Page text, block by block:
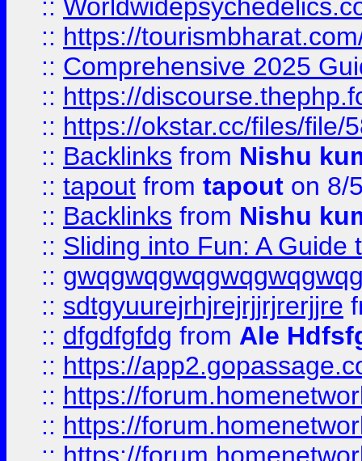
::
:: https://
:: Comprehensive 2025
:: https://
:: https://okstar.cc/files/file/
:: Backlinks from Nishu
:: tapout from tapout on 8/
:: Backlinks from Nishu
:: Sliding into Fun: A Guide
::
:: sdtgyuurejrhjrejrjjrjrerjjre
:: dfgdfgfdg from Ale
:: https://
:: https://
:: https://